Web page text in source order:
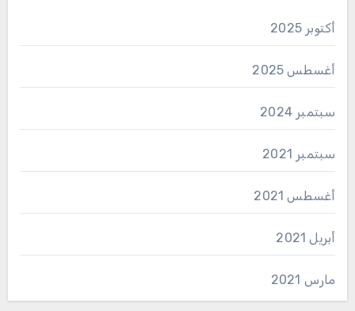
أكتوبر 2025
أغسطس 2025
سبتمبر 2024
سبتمبر 2021
أغسطس 2021
أبريل 2021
مارس 2021